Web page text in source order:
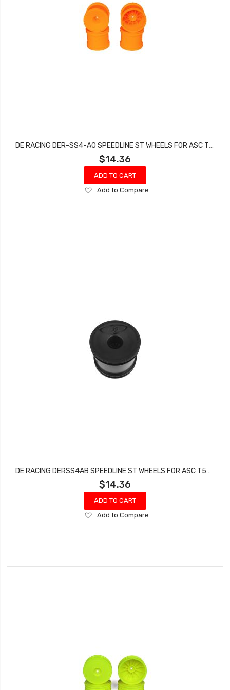
DE RACING DER-SS4-AO SPEEDLINE ST WHEELS FOR ASC T5M-T6.1 / TEKNO ET410 / ORANGE / 4PCS
$14.36
ADD TO CART
Add
Wish
Add to Compare
DE RACING DERSS4AB SPEEDLINE ST WHEELS FOR ASC T5M-T6.1 / TEKNO ET410 / BLACK / 4PCS
$14.36
ADD TO CART
Add
Wish
Add to Compare